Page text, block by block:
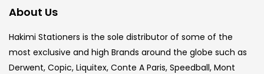
About Us
Hakimi Stationers is the sole distributor of some of the
most exclusive and high Brands around the globe such as
Derwent, Copic, Liquitex, Conte A Paris, Speedball, Mont